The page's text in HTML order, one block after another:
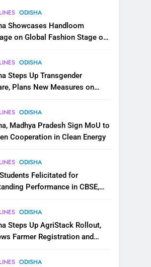
ODISHA
Showcases Handloom
on Global Fashion Stage on
ODISHA
Steps Up Transgender
Plans New Measures on
ODISHA
Madhya Pradesh Sign MoU to
Cooperation in Clean Energy
ODISHA
Felicitated for
Performance in CBSE,
ODISHA
Steps Up AgriStack Rollout,
Farmer Registration and
ODISHA